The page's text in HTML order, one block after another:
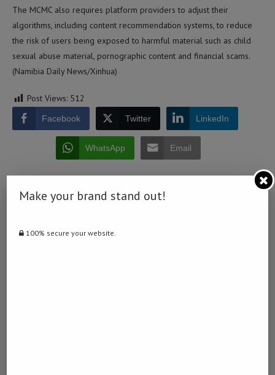
The MCMC also requires platform providers to adjust their
algorithms, including content recommendation systems, to reduce
the risk of users being exposed to harmful material such as child
sexual abuse material, pornographic content and financial scams.
(Namibia Daily News/Xinhua)
Post Views: 512
Facebook Twitter LinkedIn
WhatsApp Email
0 comment
Make your brand stand out!
100% secure your website.